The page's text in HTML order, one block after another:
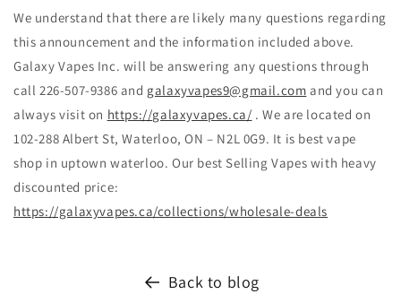
We understand that there are likely many questions regarding
this announcement and the information included above.
Galaxy Vapes Inc. will be answering any questions through
call 226-507-9386 and galaxyvapes9@gmail.com and you can
always visit on https://galaxyvapes.ca/ . We are located on
102-288 Albert St, Waterloo, ON – N2L 0G9. It is best vape
shop in uptown waterloo. Our best Selling Vapes with heavy
discounted price:
https://galaxyvapes.ca/collections/wholesale-deals
Back to blog